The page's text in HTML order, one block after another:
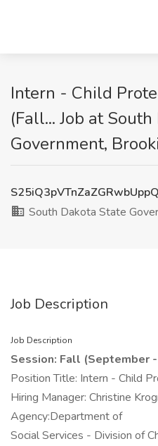
Intern - Child
(Fall... Job at
Government,
South Dakota State
Job Description
Job Description
Session: Fall (September
Position Title: Intern - Child
Hiring Manager: Christine
Agency:Department of
Social Services - Division of